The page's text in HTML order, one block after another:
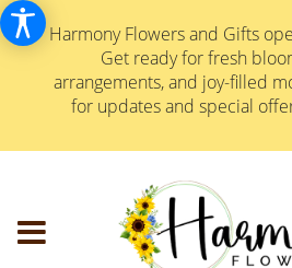
Harmony Flowers and Gifts
Get ready for fresh
arrangements, and joy-filled
for updates and special